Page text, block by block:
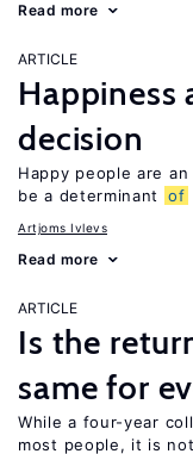
Read more
ARTICLE
Happiness
decision
Happy people are
be a determinant
of
Artjoms Ivlevs
Read more
ARTICLE
Is the
same for
While a four-year
most people, it is